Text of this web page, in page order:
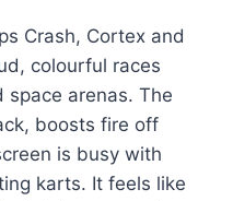
Crash, Cortex and
colourful races
space arenas. The
boosts fire off
is busy with
karts. It feels like